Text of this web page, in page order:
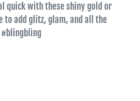
quick with these shiny gold or
add glitz, glam, and all the
#blingbling